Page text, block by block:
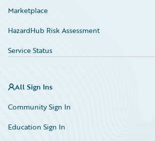
Marketplace
HazardHub Risk Assessment
Service Status
All Sign Ins
Community Sign In
Education Sign In